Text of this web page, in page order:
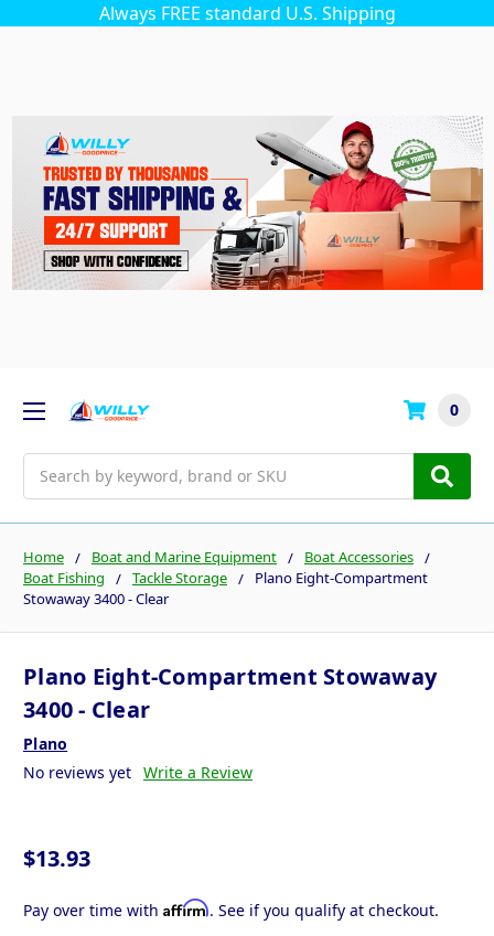
Always FREE standard U.S. Shipping
0
Home Boat and Marine Equipment
Boat Accessories
Boat Fishing
Tackle Storage
Plano Eight-Compartment
Stowaway 3400 - Clear
Plano Eight-Compartment Stowaway
3400 - Clear
Plano
No reviews yet Write a Review
$13.93
Pay over time with Affirm. See if you qualify at checkout.